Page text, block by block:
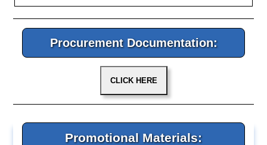
Procurement Documentation:
Promotional Materials: